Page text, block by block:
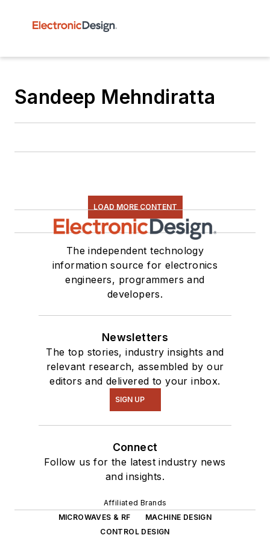
Sandeep Mehndiratta
LOAD MORE CONTENT
The independent technology
information source for electronics
engineers, programmers and
developers.
Newsletters
The top stories, industry insights and
relevant research, assembled by our
editors and delivered to your inbox.
SIGN UP
Connect
Follow us for the latest industry news
and insights.
Affiliated Brands
MICROWAVES & RF
MACHINE DESIGN
CONTROL DESIGN